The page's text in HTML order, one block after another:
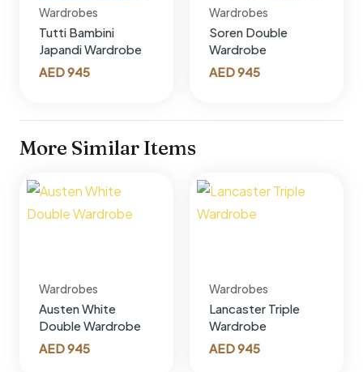
Wardrobes
Tutti Bambini
Japandi Wardrobe
AED945
Wardrobes
Soren Double
Wardrobe
AED945
More Similar Items
Wardrobes
Austen White
Double Wardrobe
AED945
Wardrobes
Lancaster Triple
Wardrobe
AED945